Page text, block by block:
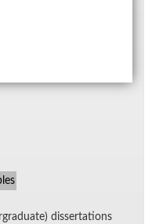
dis­ser­ta­tions